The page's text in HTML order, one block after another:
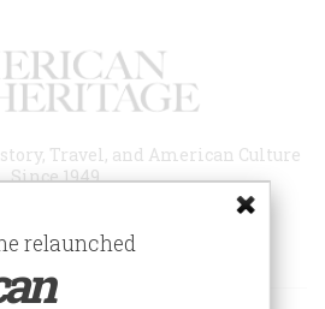
Travel, and American Culture
Since 1949
OF ESSAYS!
relaunched